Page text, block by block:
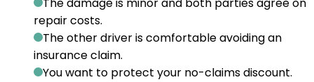
The damage is minor and both parties agree on
repair costs.
The other driver is comfortable avoiding an
insurance claim.
You want to protect your no-claims discount.